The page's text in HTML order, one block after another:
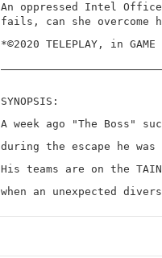
An oppressed Intel
fails, can she overcome
*©2020 TELEPLAY, in GAME
SYNOPSIS:
A week ago "The Boss"
during the escape he
His teams are on the
when an unexpected